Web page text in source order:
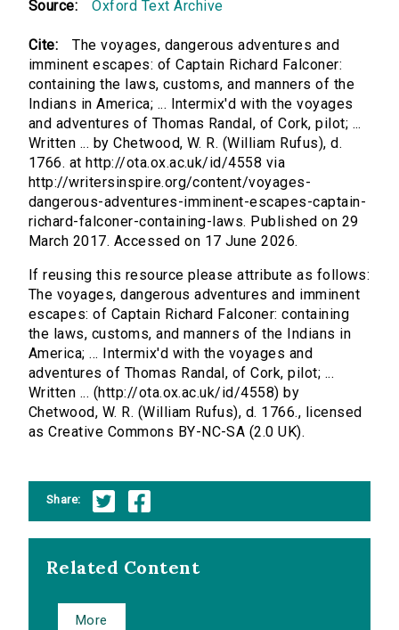
Source: Oxford Text Archive
Cite:
The voyages, dangerous adventures and
imminent escapes: of Captain Richard Falconer:
containing the laws, customs, and manners of the
Indians in America; ... Intermix'd with the voyages
and adventures of Thomas Randal, of Cork, pilot; ...
Written ... by Chetwood, W. R. (William Rufus), d.
1766. at http://ota.ox.ac.uk/id/4558 via
http://writersinspire.org/content/voyages-
dangerous-adventures-imminent-escapes-captain-
richard-falconer-containing-laws. Published on 29
March 2017. Accessed on 17 June 2026.
If reusing this resource please attribute as follows:
The voyages, dangerous adventures and imminent
escapes: of Captain Richard Falconer: containing
the laws, customs, and manners of the Indians in
America; ... Intermix'd with the voyages and
adventures of Thomas Randal, of Cork, pilot; ...
Written ... (http://ota.ox.ac.uk/id/4558) by
Chetwood, W. R. (William Rufus), d. 1766., licensed
as Creative Commons BY-NC-SA (2.0 UK).
Share:
Related Content
More